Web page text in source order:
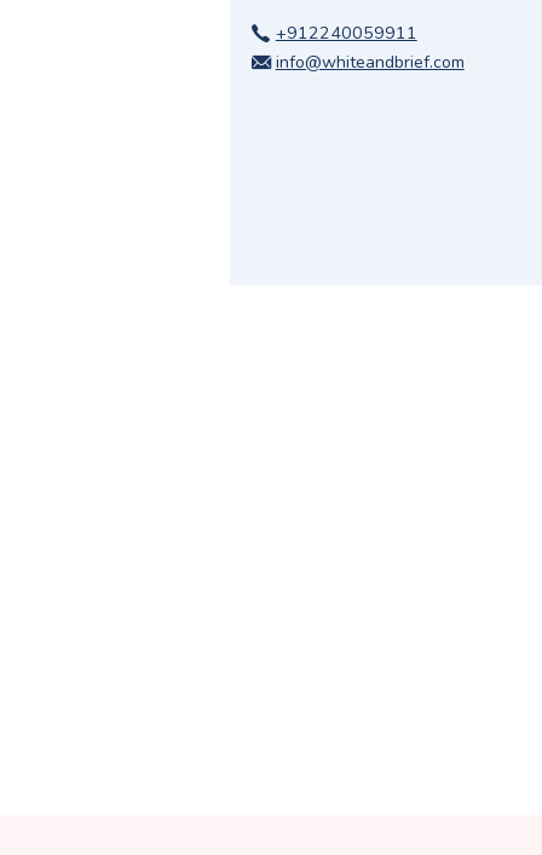
+912240059911
info@whiteandbrief.com